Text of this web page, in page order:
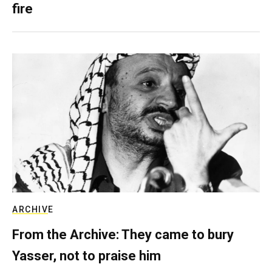
fire
ARCHIVE
From the Archive: They came to bury
Yasser, not to praise him